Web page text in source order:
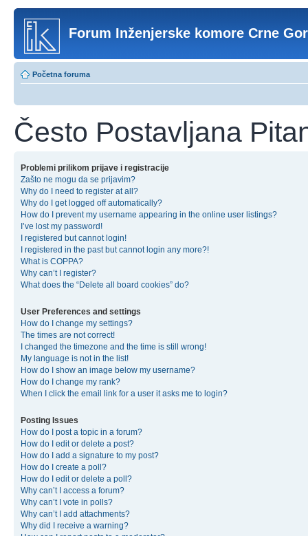
Forum Inženjerske komore Crne
Početna foruma
Često Postavljana
Problemi prilikom prijave i registracije
Zašto ne mogu da se prijavim?
Why do I need to register at all?
Why do I get logged off automatically?
How do I prevent my username appearing in the online user listings?
I’ve lost my password!
I registered but cannot login!
I registered in the past but cannot login any more?!
What is COPPA?
Why can’t I register?
What does the “Delete all board cookies” do?
User Preferences and settings
How do I change my settings?
The times are not correct!
I changed the timezone and the time is still wrong!
My language is not in the list!
How do I show an image below my username?
How do I change my rank?
When I click the email link for a user it asks me to login?
Posting Issues
How do I post a topic in a forum?
How do I edit or delete a post?
How do I add a signature to my post?
How do I create a poll?
How do I edit or delete a poll?
Why can’t I access a forum?
Why can’t I vote in polls?
Why can’t I add attachments?
Why did I receive a warning?